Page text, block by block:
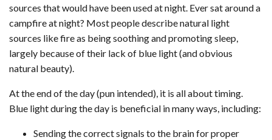
sources that would have been used at night. Ever sat around a
campfire at night? Most people describe natural light
sources like fire as being soothing and promoting sleep,
largely because of their lack of blue light (and obvious
natural beauty).
At the end of the day (pun intended), it is all about timing.
Blue light during the day is beneficial in many ways, including:
Sending the correct signals to the brain for proper